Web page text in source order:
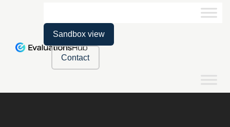
Sandbox view
Contact